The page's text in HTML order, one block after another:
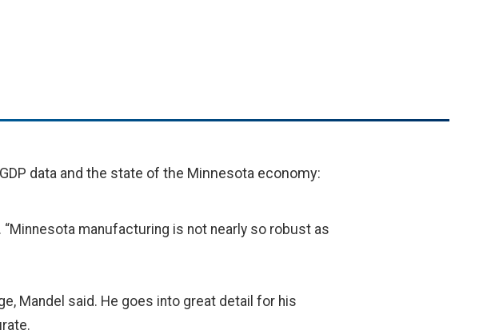
data and the state of the Minnesota economy:
“Minnesota manufacturing is not nearly so robust as
Mandel said. He goes into great detail for his